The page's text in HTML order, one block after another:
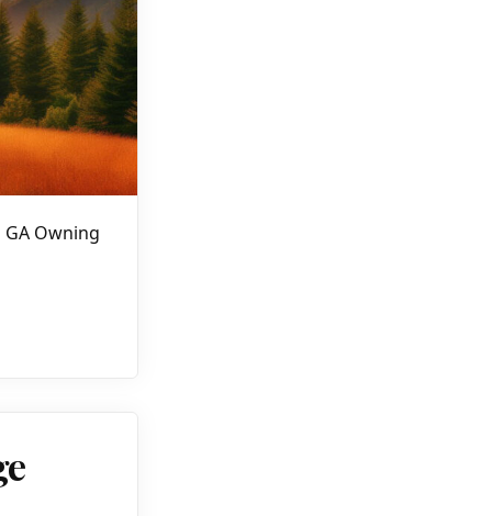
Owning